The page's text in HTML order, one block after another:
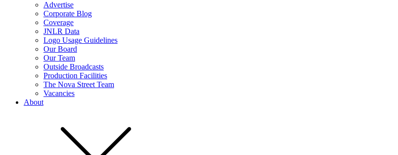
Advertise
Corporate Blog
Coverage
JNLR Data
Logo Usage Guidelines
Our Board
Our Team
Outside Broadcasts
Production Facilities
The Nova Street Team
Vacancies
About